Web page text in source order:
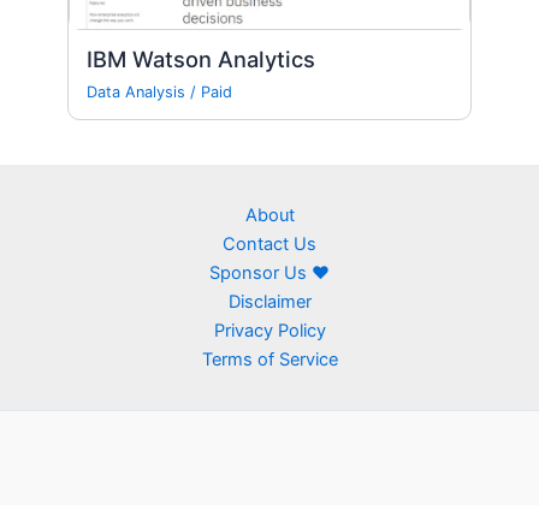
IBM Watson Analytics
Data Analysis / Paid
About
Contact Us
Sponsor Us ❤
Disclaimer
Privacy Policy
Terms of Service